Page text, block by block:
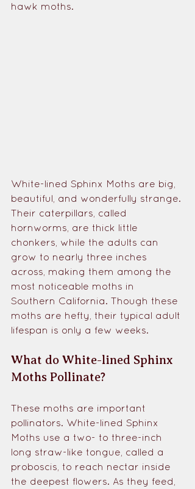
hawk moths.
White-lined Sphinx Moths are big,
beautiful, and wonderfully strange.
Their caterpillars, called
hornworms, are thick little
chonkers, while the adults can
grow to nearly three inches
across, making them among the
most noticeable moths in
Southern California. Though these
moths are hefty, their typical adult
lifespan is only a few weeks.
What do White-lined Sphinx
Moths Pollinate?
These moths are important
pollinators. White-lined Sphinx
Moths use a two- to three-inch
long straw-like tongue, called a
proboscis, to reach nectar inside
the deepest flowers. As they feed,